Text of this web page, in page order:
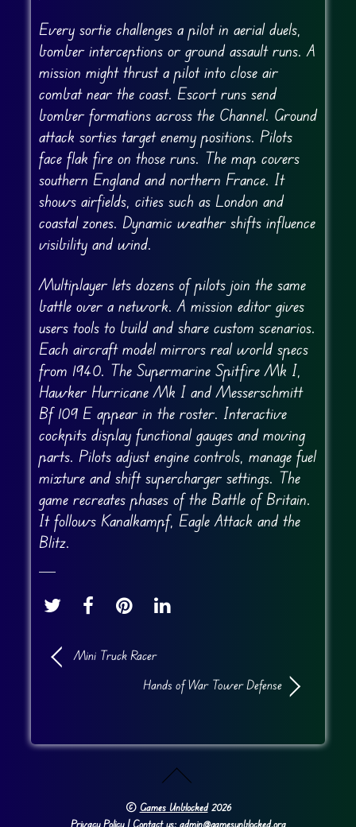
Every sortie challenges a pilot in aerial duels,
bomber interceptions or ground assault runs. A
mission might thrust a pilot into close air
combat near the coast. Escort runs send
bomber formations across the Channel. Ground
attack sorties target enemy positions. Pilots
face flak fire on those runs. The map covers
southern England and northern France. It
shows airfields, cities such as London and
coastal zones. Dynamic weather shifts influence
visibility and wind.
Multiplayer lets dozens of pilots join the same
battle over a network. A mission editor gives
users tools to build and share custom scenarios.
Each aircraft model mirrors real world specs
from 1940. The Supermarine Spitfire Mk I,
Hawker Hurricane Mk I and Messerschmitt
Bf 109 E appear in the roster. Interactive
cockpits display functional gauges and moving
parts. Pilots adjust engine controls, manage fuel
mixture and shift supercharger settings. The
game recreates phases of the Battle of Britain.
It follows Kanalkampf, Eagle Attack and the
Blitz.
Mini Truck Racer
Hands of War Tower Defense
© Games Unblocked2026
Privacy Policy| Contact us: admin@gamesunblocked.org